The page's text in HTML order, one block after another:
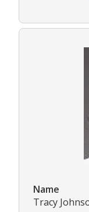
Name
Tracy